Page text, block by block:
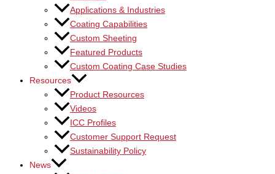
Applications & Industries
Coating Capabilities
Custom Sheeting
Featured Products
Custom Coating Case Studies
Resources
Product Resources
Videos
ICC Profiles
Customer Support Request
Sustainability Policy
News